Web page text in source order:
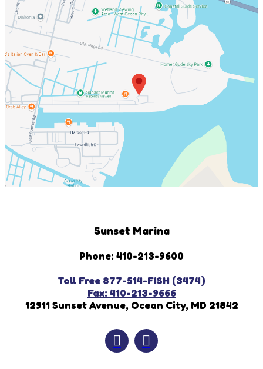
Sunset Marina
Phone: 410-213-9600
Toll Free 877-514-FISH (3474)
Fax: 410-213-9666
12911 Sunset Avenue, Ocean City, MD 21842